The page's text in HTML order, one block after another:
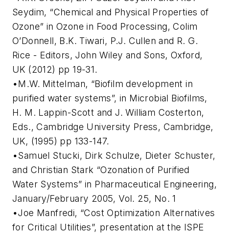
Seydim, “Chemical and Physical Properties of
Ozone” in Ozone in Food Processing, Colim
O’Donnell, B.K. Tiwari, P.J. Cullen and R. G.
Rice - Editors, John Wiley and Sons, Oxford,
UK (2012) pp 19-31.
•M.W. Mittelman, “Biofilm development in
purified water systems”, in Microbial Biofilms,
H. M. Lappin-Scott and J. William Costerton,
Eds., Cambridge University Press, Cambridge,
UK, (1995) pp 133-147.
•Samuel Stucki, Dirk Schulze, Dieter Schuster,
and Christian Stark “Ozonation of Purified
Water Systems” in Pharmaceutical Engineering,
January/February 2005, Vol. 25, No. 1
•Joe Manfredi, “Cost Optimization Alternatives
for Critical Utilities”, presentation at the ISPE